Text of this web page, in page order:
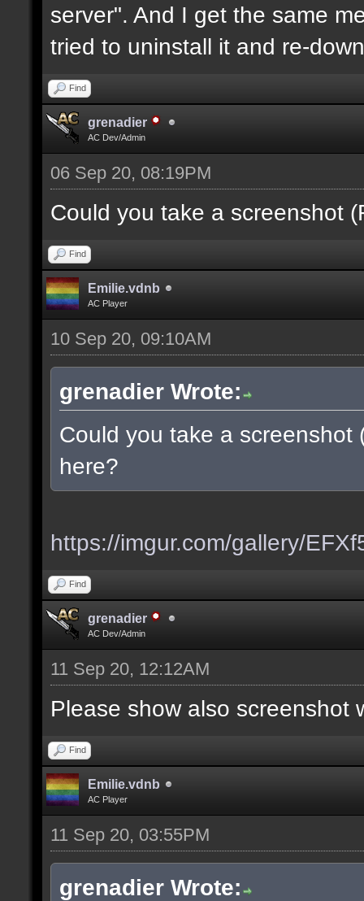
server". And I get the same
tried to uninstall it and re-
Find
grenadier
AC Dev/Admin
06 Sep 20, 08:19PM
Could you take a screenshot
Find
Emilie.vdnb
AC Player
10 Sep 20, 09:10AM
grenadier Wrote:
Could you take a
here?
https://imgur.com/gallery/
Find
grenadier
AC Dev/Admin
11 Sep 20, 12:12AM
Please show also screenshot
Find
Emilie.vdnb
AC Player
11 Sep 20, 03:55PM
grenadier Wrote: